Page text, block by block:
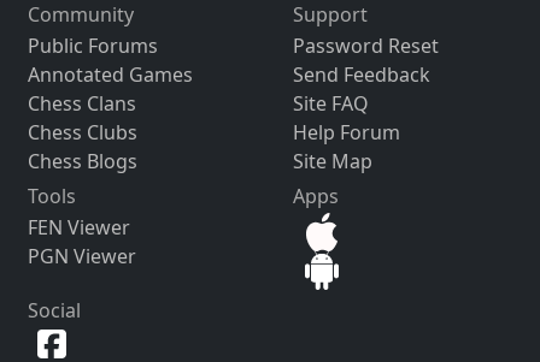
Community
Public Forums
Annotated Games
Chess Clans
Chess Clubs
Chess Blogs
Support
Password Reset
Send Feedback
Site FAQ
Help Forum
Site Map
Tools
FEN Viewer
PGN Viewer
Apps
Social